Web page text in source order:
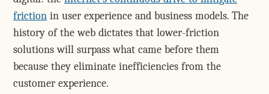
friction in user experience and business models. The
history of the web dictates that lower-friction
solutions will surpass what came before them
because they eliminate inefficiencies from the
customer experience.